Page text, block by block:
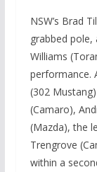
NSW’s Brad
grabbed
Williams
performance.
(302
(Camaro),
(Mazda), the
Trengrove
within a